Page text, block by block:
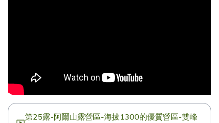
第25露-阿爾山露營區-海拔1300的優質營區-雙峰